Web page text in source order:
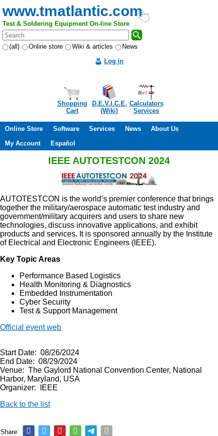
www.tmatlantic.com
Test & Soldering Equipment On-line Store
(all) Online store Wiki & articles
News
Log in
Shopping
Cart
D.E.V.I.C.E.
(Wiki)
Calculators
Services
Online Store Software Services News
About Us
My Account
Español
IEEE AUTOTESTCON 2024
AUTOTESTCON is the world’s premier conference that brings
together the military/aerospace automatic test industry and
government/military acquirers and users to share new
technologies, discuss innovative applications, and exhibit
products and services. It is sponsored annually by the Institute
of Electrical and Electronic Engineers (IEEE).
Key Topic Areas
Performance Based Logistics
Health Monitoring & Diagnostics
Embedded Instrumentation
Cyber Security
Test & Support Management
Official event web
Start Date: 08/26/2024
End Date: 08/29/2024
Venue: The Gaylord National Convention Center, National
Harbor, Maryland, USA
Organizer: IEEE
Back to the list
Share: